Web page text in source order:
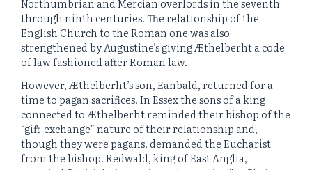
Northumbrian and Mercian overlords in the seventh
through ninth centuries. The relationship of the
English Church to the Roman one was also
strengthened by Augustine’s giving Æthelberht a code
of law fashioned after Roman law.
However, Æthelberht’s son, Eanbald, returned for a
time to pagan sacrifices. In Essex the sons of a king
connected to Æthelberht reminded their bishop of the
“gift-exchange” nature of their relationship and,
though they were pagans, demanded the Eucharist
from the bishop. Redwald, king of East Anglia,